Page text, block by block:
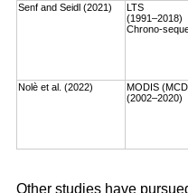
Senf and Seidl (2021)
LTS
(1991–2018)
Chrono-
Nolè et al. (2022)
MODIS
(2002–2020)
Other studies have